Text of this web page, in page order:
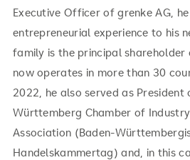
Executive Officer of grenke AG,
entrepreneurial experience to his
family is the principal shareholder
now operates in more than 30
2022, he also served as President
Württemberg Chamber of
Association (Baden-
Handelskammertag) and, in this